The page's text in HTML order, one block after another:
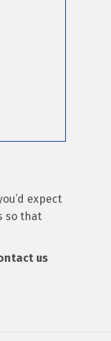
expect
so that
us